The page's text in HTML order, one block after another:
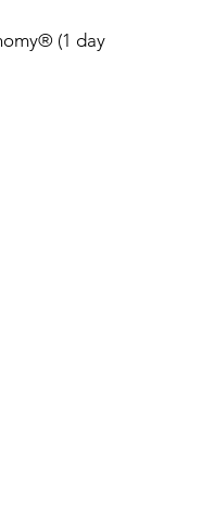
(1 day